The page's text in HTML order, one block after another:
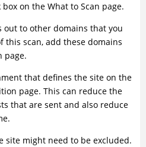
on the What to Scan page.
out to other domains that you
this scan, add these domains
page.
that defines the site on the
page. This can reduce the
that are sent and also reduce
site might need to be excluded.